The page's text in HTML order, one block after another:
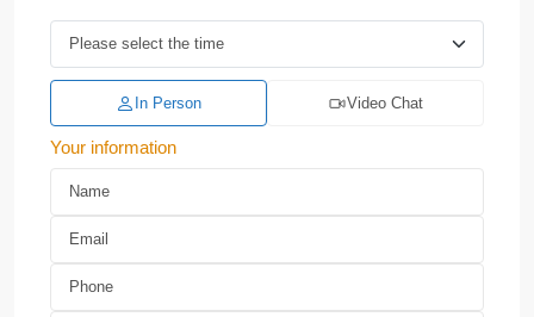
In Person Video Chat
Your information